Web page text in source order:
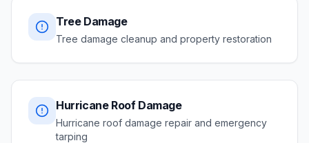
Tree Damage
Tree damage cleanup and property restoration
Hurricane Roof Damage
Hurricane roof damage repair and emergency
tarping